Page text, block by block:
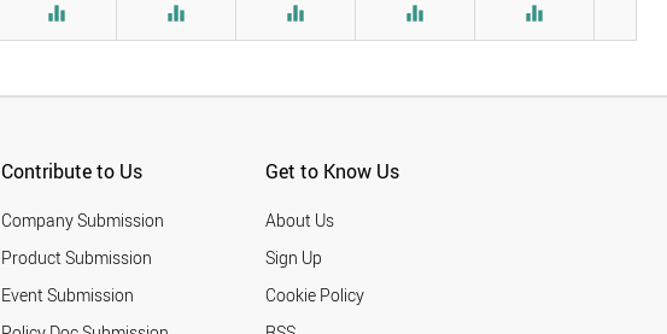
    
Contribute to Us
Company Submission
Product Submission
Event Submission
Get to Know Us
About Us
Sign Up
Cookie Policy